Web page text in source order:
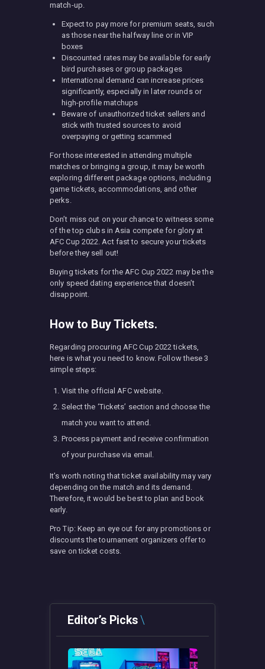
match-up.
Expect to pay more for premium seats, such
as those near the halfway line or in VIP
boxes
Discounted rates may be available for early
bird purchases or group packages
International demand can increase prices
significantly, especially in later rounds or
high-profile matchups
Beware of unauthorized ticket sellers and
stick with trusted sources to avoid
overpaying or getting scammed
For those interested in attending multiple
matches or bringing a group, it may be worth
exploring different package options, including
game tickets, accommodations, and other
perks.
Don’t miss out on your chance to witness some
of the top clubs in Asia compete for glory at
AFC Cup 2022. Act fast to secure your tickets
before they sell out!
Buying tickets for the AFC Cup 2022 may be the
only speed dating experience that doesn’t
disappoint.
How to Buy Tickets.
Regarding procuring AFC Cup 2022 tickets,
here is what you need to know. Follow these 3
simple steps:
Visit the official AFC website.
Select the ‘Tickets’ section and choose the
match you want to attend.
Process payment and receive confirmation
of your purchase via email.
It’s worth noting that ticket availability may vary
depending on the match and its demand.
Therefore, it would be best to plan and book
early.
Pro Tip: Keep an eye out for any promotions or
discounts the tournament organizers offer to
save on ticket costs.
Editor’s Picks